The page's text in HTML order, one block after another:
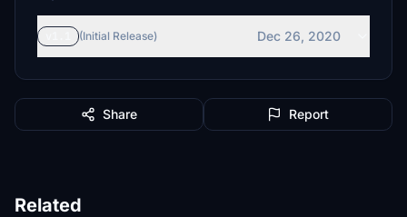
(Initial Release) Dec 26, 2020
Share Report
Related